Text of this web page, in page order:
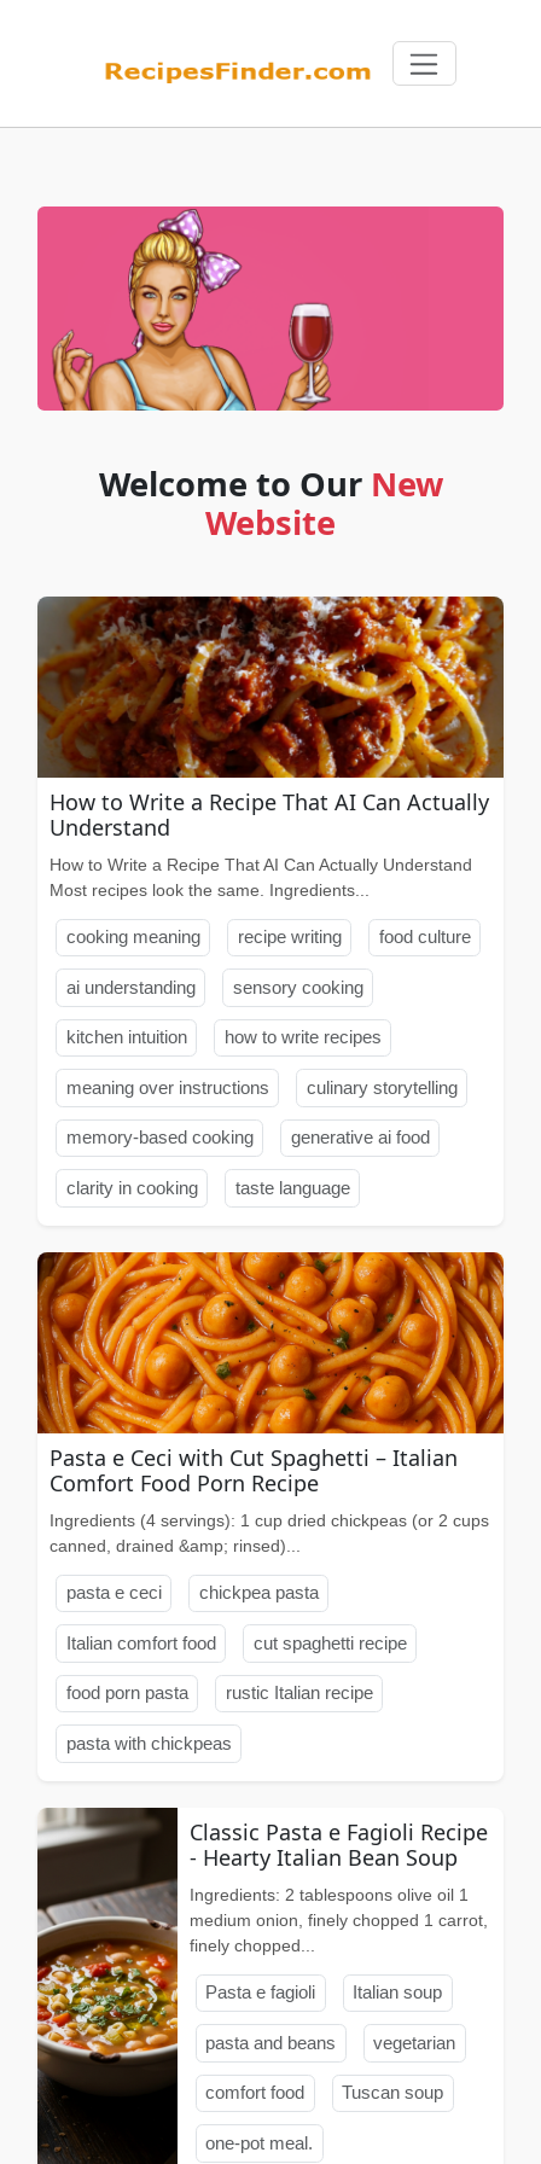
Welcome to Our New
Website
How to Write a Recipe That AI Can Actually
Understand
How to Write a Recipe That AI Can Actually Understand
Most recipes look the same. Ingredients...
cooking meaning recipe writing food culture
ai understanding sensory cooking
kitchen intuition how to write recipes
meaning over instructions culinary storytelling
memory-based cooking generative ai food
clarity in cooking taste language
Pasta e Ceci with Cut Spaghetti – Italian
Comfort Food Porn Recipe
Ingredients (4 servings): 1 cup dried chickpeas (or 2 cups
canned, drained &amp; rinsed)...
pasta e ceci chickpea pasta
Italian comfort food cut spaghetti recipe
food porn pasta rustic Italian recipe
pasta with chickpeas
Classic Pasta e Fagioli Recipe
- Hearty Italian Bean Soup
Ingredients: 2 tablespoons olive oil 1
medium onion, finely chopped 1 carrot,
finely chopped...
Pasta e fagioli Italian soup
pasta and beans vegetarian
comfort food Tuscan soup
one-pot meal.